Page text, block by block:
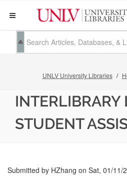
UNLV University Libraries
INTERLIBRARY
STUDENT
Submitted by HZhang on Sat, 01/11/